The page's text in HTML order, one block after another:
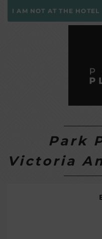
I AM NOT AT THE HOTEL
Park
Victoria